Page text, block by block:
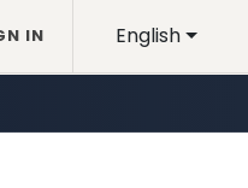
English
IN